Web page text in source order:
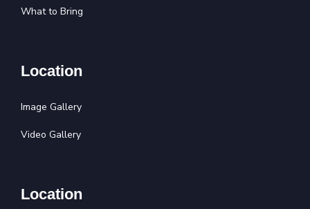
What to Bring
Location
Image Gallery
Video Gallery
Location